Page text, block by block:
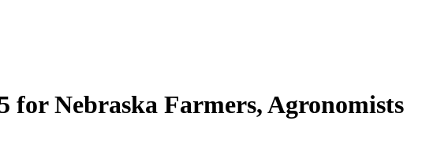
for Nebraska Farmers, Agronomists